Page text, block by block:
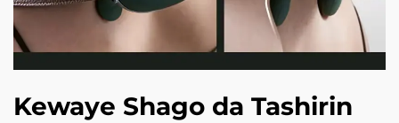
Kewaye Shago da Tashirin